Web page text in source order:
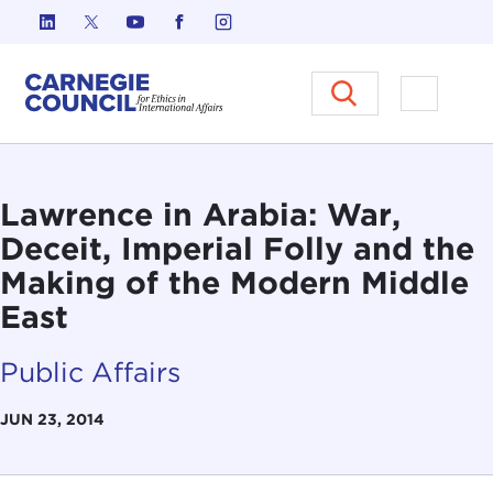
Skip to content
Carnegie Council on Ethics in
Open
Lawrence in Arabia: War,
Deceit, Imperial Folly and the
Making of the Modern Middle
East
Public Affairs
JUN 23, 2014